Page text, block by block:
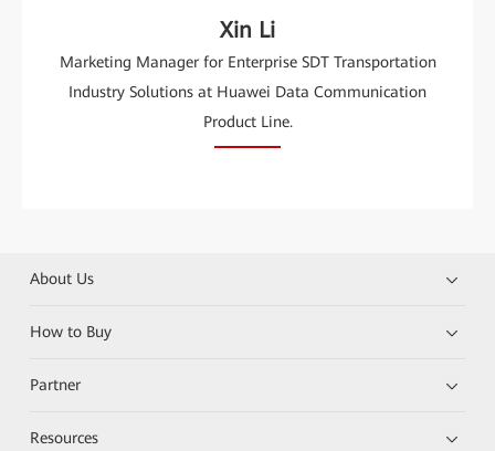
Xin Li
Marketing Manager for Enterprise SDT Transportation
Industry Solutions at Huawei Data Communication
Product Line.
About Us
How to Buy
Partner
Resources